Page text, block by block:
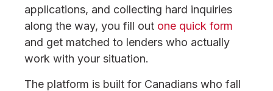
applications, and collecting hard inquiries
along the way, you fill out one quick form
and get matched to lenders who actually
work with your situation.
The platform is built for Canadians who fall